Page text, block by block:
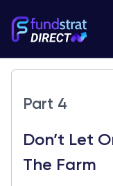
Part 4
Don’t Let
The Farm